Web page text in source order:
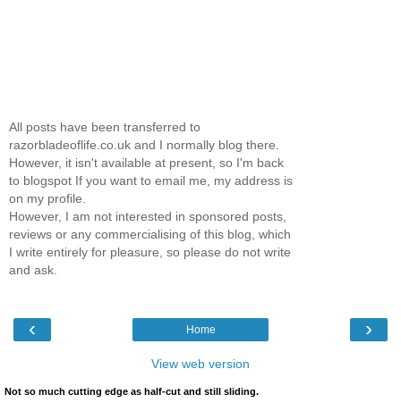
All posts have been transferred to
razorbladeoflife.co.uk and I normally blog there.
However, it isn't available at present, so I'm back
to blogspot If you want to email me, my address is
on my profile.
However, I am not interested in sponsored posts,
reviews or any commercialising of this blog, which
I write entirely for pleasure, so please do not write
and ask.
‹ ›
Home
View web version
Not so much cutting edge as half-cut and still sliding.